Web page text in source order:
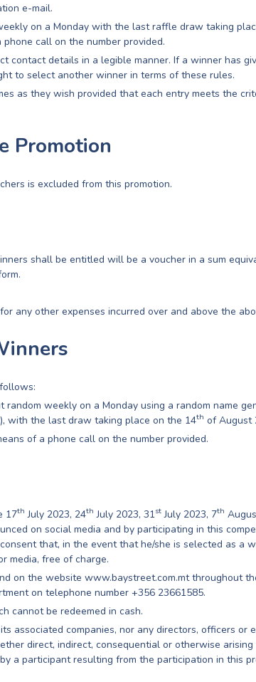
e-mail.
on a Monday with the last raffle draw taking
call on the number provided.
contact details in a legible manner. If a winner has
to select another winner in terms of these rules.
as they wish provided that each entry meets the
Promotion
is excluded from this promotion.
shall be entitled will be a voucher in a sum
any other expenses incurred over and above the
weekly on a Monday using a random name
with the last draw taking place on the 14th of August
of a phone call on the number provided.
17th July 2023, 24th July 2023, 31st July 2023, 7th
on social media and by participating in this
that, in the event that he/she is selected as a
media, free of charge.
on the website www.baystreet.com.mt throughout
on telephone number +356 23661585.
cannot be redeemed in cash.
associated companies, nor any directors, officers or
direct, indirect, consequential or otherwise arising
a participant resulting from the participation in this